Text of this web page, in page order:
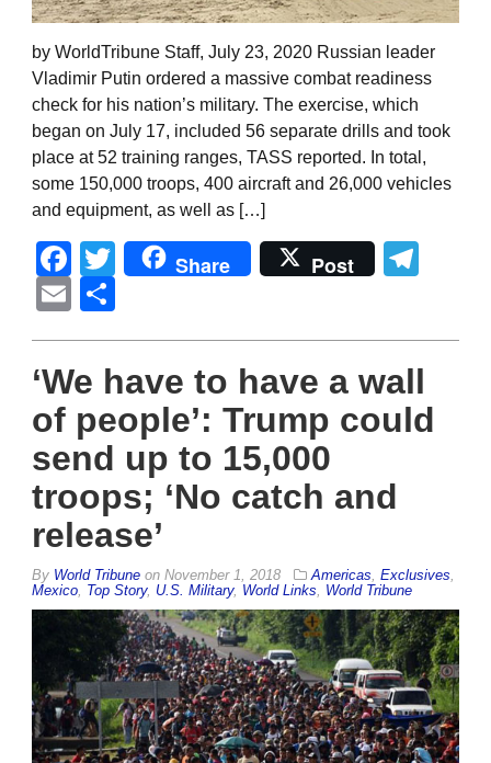
by WorldTribune Staff, July 23, 2020 Russian leader
Vladimir Putin ordered a massive combat readiness
check for his nation’s military. The exercise, which
began on July 17, included 56 separate drills and took
place at 52 training ranges, TASS reported. In total,
some 150,000 troops, 400 aircraft and 26,000 vehicles
and equipment, as well as […]
Facebook
Twitter
Share Post
Email
‘We have to have a wall
of people’: Trump could
send up to 15,000
troops; ‘No catch and
release’
By World Tribune on November 1, 2018 Americas Exclusives
Mexico Top Story, U.S. Military, World Links World Tribune